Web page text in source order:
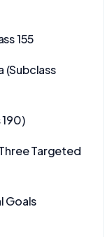
155
(Subclass
Targeted
Goals